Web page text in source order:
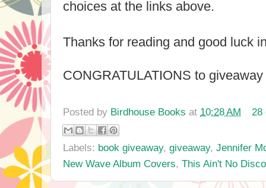
choices at the links above.
Thanks for reading and good luck
CONGRATULATIONS to
Posted by Birdhouse Books at 10:28 AM
Labels: book giveaway, giveaway, Jennifer
New Wave Album Covers, This Ain't No Disco